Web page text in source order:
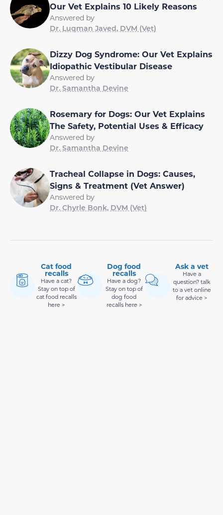
Our Vet Explains 10 Likely Reasons
Answered by
Dr. Luqman Javed, DVM (Vet)
Dizzy Dog Syndrome: Our Vet Explains
Idiopathic Vestibular Disease
Answered by
Dr. Samantha Devine
Rosemary for Dogs: Our Vet Explains
The Safety, Potential Uses & Efficacy
Answered by
Dr. Samantha Devine
Tracheal Collapse in Dogs: Causes,
Signs & Treatment (Vet Answer)
Answered by
Dr. Chyrle Bonk, DVM (Vet)
Cat food
recalls
Have a cat?
Stay on top of
cat food recalls
here >
Dog food
recalls
Have a dog?
Stay on top of
dog food
recalls here >
Ask a vet
Have a
question? talk
to a vet online
for advice >